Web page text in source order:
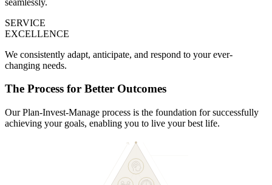
SERVICE
EXCELLENCE
We consistently adapt, anticipate, and respond to your ever-
changing needs.
The Process for Better Outcomes
Our Plan-Invest-Manage process is the foundation for successfully
achieving your goals, enabling you to live your best life.